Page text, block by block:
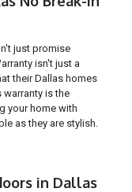
just promise
isn't just a
their Dallas homes
is the
your home with
as they are stylish.
in Dallas